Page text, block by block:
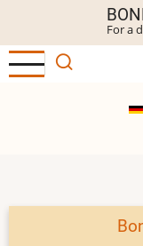
main
content
For a